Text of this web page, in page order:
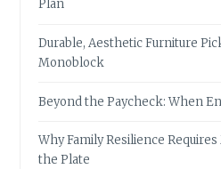
Plan
Durable, Aesthetic Furniture
Monoblock
Beyond the Paycheck: When
Why Family Resilience
the Plate